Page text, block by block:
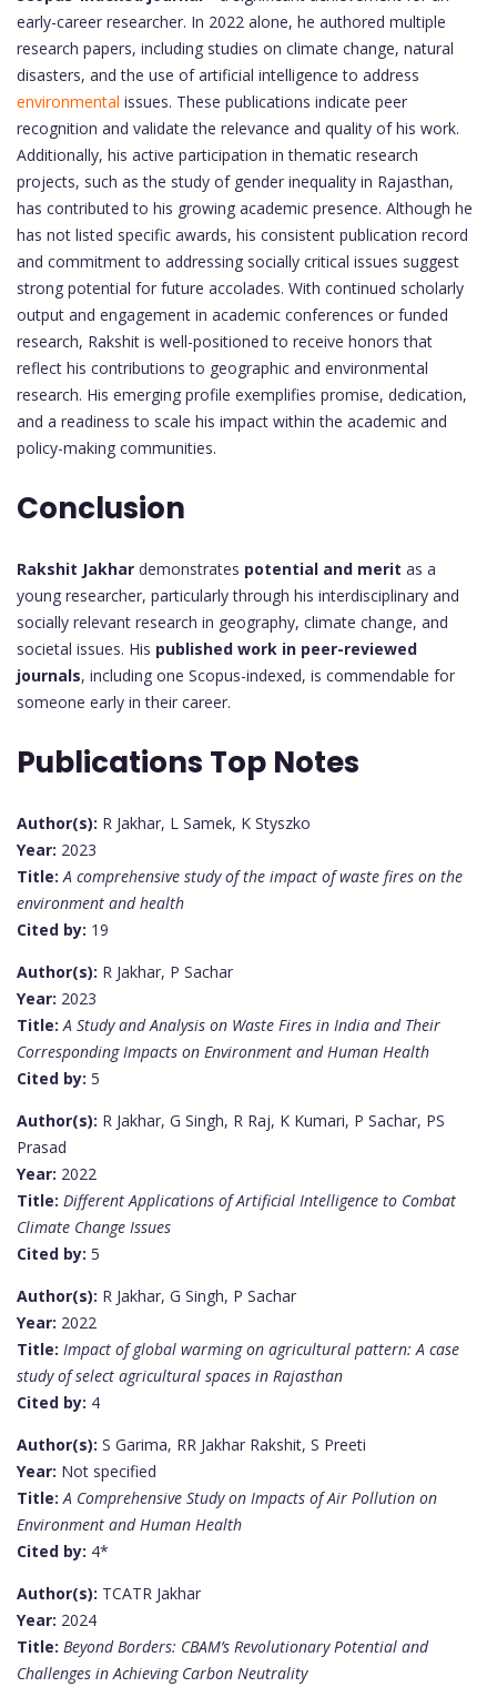
early-career researcher. In 2022 alone, he authored multiple
research papers, including studies on climate change, natural
disasters, and the use of artificial intelligence to address
environmental issues. These publications indicate peer
recognition and validate the relevance and quality of his work.
Additionally, his active participation in thematic research
projects, such as the study of gender inequality in Rajasthan,
has contributed to his growing academic presence. Although he
has not listed specific awards, his consistent publication record
and commitment to addressing socially critical issues suggest
strong potential for future accolades. With continued scholarly
output and engagement in academic conferences or funded
research, Rakshit is well-positioned to receive honors that
reflect his contributions to geographic and environmental
research. His emerging profile exemplifies promise, dedication,
and a readiness to scale his impact within the academic and
policy-making communities.
Conclusion
Rakshit Jakhar demonstrates potential and merit as a
young researcher, particularly through his interdisciplinary and
socially relevant research in geography, climate change, and
societal issues. His published work in peer-reviewed
journals, including one Scopus-indexed, is commendable for
someone early in their career.
Publications Top Notes
Author(s): R Jakhar, L Samek, K Styszko
Year: 2023
Title: A comprehensive study of the impact of waste fires on the
environment and health
Cited by: 19
Author(s): R Jakhar, P Sachar
Year: 2023
Title: A Study and Analysis on Waste Fires in India and Their
Corresponding Impacts on Environment and Human Health
Cited by: 5
Author(s): R Jakhar, G Singh, R Raj, K Kumari, P Sachar, PS
Prasad
Year: 2022
Title: Different Applications of Artificial Intelligence to Combat
Climate Change Issues
Cited by: 5
Author(s): R Jakhar, G Singh, P Sachar
Year: 2022
Title: Impact of global warming on agricultural pattern: A case
study of select agricultural spaces in Rajasthan
Cited by: 4
Author(s): S Garima, RR Jakhar Rakshit, S Preeti
Year: Not specified
Title: A Comprehensive Study on Impacts of Air Pollution on
Environment and Human Health
Cited by: 4*
Author(s): TCATR Jakhar
Year: 2024
Title: Beyond Borders: CBAM’s Revolutionary Potential and
Challenges in Achieving Carbon Neutrality